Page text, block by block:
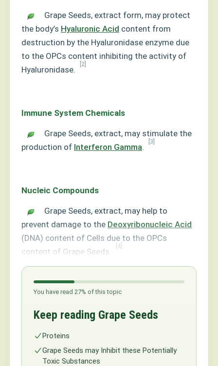
Grape Seeds, extract form, may protect
the body’s Hyaluronic Acid content from
destruction by the Hyaluronidase enzyme due
to the OPCs content inhibiting the activity of
Hyaluronidase.
[2]
Immune System Chemicals
Grape Seeds, extract, may stimulate the
production of Interferon Gamma.
[3]
Nucleic Compounds
Grape Seeds, extract, may help to
prevent damage to the Deoxyribonucleic Acid
(DNA) content of Cells due to the OPCs
content of Grape Seeds.
[4]
You have read 27% of this topic
Keep reading Grape Seeds
Proteins
Grape Seeds may Inhibit these Potentially
Toxic Substances